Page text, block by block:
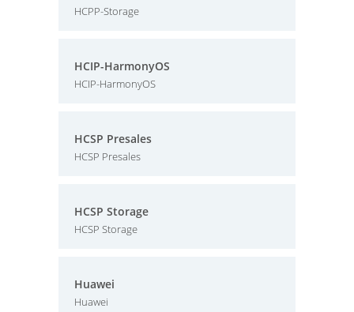
HCPP-Storage
HCIP-HarmonyOS
HCIP-HarmonyOS
HCSP Presales
HCSP Presales
HCSP Storage
HCSP Storage
Huawei
Huawei